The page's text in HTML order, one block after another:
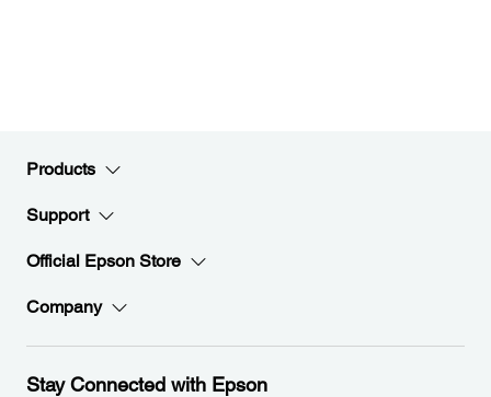
Products
Support
Official Epson Store
Company
Stay Connected with Epson